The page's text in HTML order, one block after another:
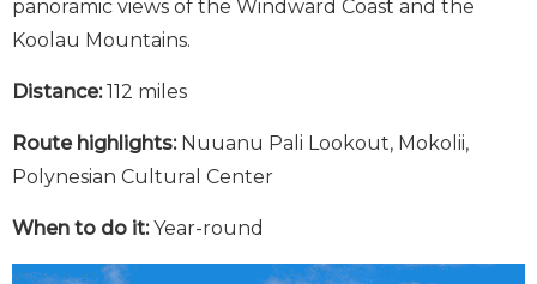
panoramic views of the Windward Coast and the
Koolau Mountains.
Distance:112 miles
Route highlights: Nuuanu Pali Lookout, Mokolii,
Polynesian Cultural Center
When to do it:Year-round